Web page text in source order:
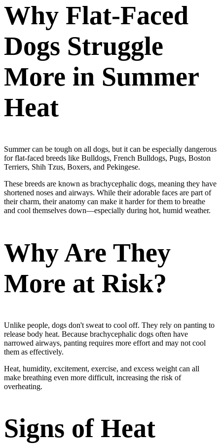
Why Flat-Faced
Dogs Struggle
More in Summer
Heat
Summer can be tough on all dogs, but it can be especially dangerous
for flat-faced breeds like Bulldogs, French Bulldogs, Pugs, Boston
Terriers, Shih Tzus, Boxers, and Pekingese.
These breeds are known as brachycephalic dogs, meaning they have
shortened noses and airways. While their adorable faces are part of
their charm, their anatomy can make it harder for them to breathe
and cool themselves down—especially during hot, humid weather.
Why Are They
More at Risk?
Unlike people, dogs don't sweat to cool off. They rely on panting to
release body heat. Because brachycephalic dogs often have
narrowed airways, panting requires more effort and may not cool
them as effectively.
Heat, humidity, excitement, exercise, and excess weight can all
make breathing even more difficult, increasing the risk of
overheating.
Signs of Heat